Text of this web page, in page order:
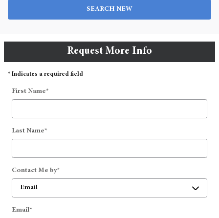
SEARCH NEW
Request More Info
* Indicates a required field
First Name*
Last Name*
Contact Me by*
Email*